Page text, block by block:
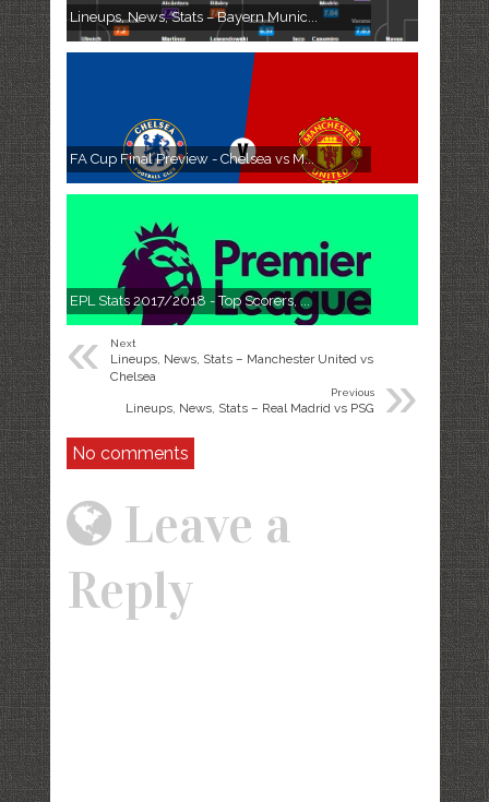
Lineups, News, Stats – Bayern Munic...
FA Cup Final Preview - Chelsea vs M...
EPL Stats 2017/2018 - Top Scorers, ...
« Next
Lineups, News, Stats – Manchester United vs
Chelsea
»
Previous
Lineups, News, Stats – Real Madrid vs PSG
No comments
Leave a
Reply